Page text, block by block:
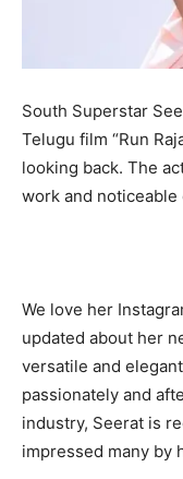
South Superstar
Telugu film “Run
looking back. The
work and
We love her
updated about her
versatile and
passionately and
industry, Seerat is
impressed many by